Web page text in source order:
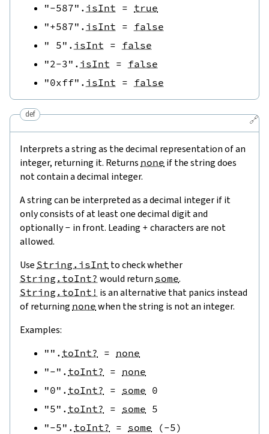
"-587" . isInt = true
"+587" . isInt = false
" 5" . isInt = false
"2-3" . isInt = false
"0xff" . isInt = false
🔗
def
Interprets a string as the decimal representation of an
integer, returning it. Returns none if the string does
not contain a decimal integer.
A string can be interpreted as a decimal integer if it
only consists of at least one decimal digit and
optionally- in front. Leading + characters are not
allowed.
Use String.isInt to check whether
String.toInt? would return some.
String.toInt! is an alternative that panics instead
of returning none when the string is not an integer.
Examples:
"" . toInt? = none
"-" . toInt? = none
"0" . toInt? = some 0
"5" . toInt? = some 5
"-5" . toInt? = some (-5)